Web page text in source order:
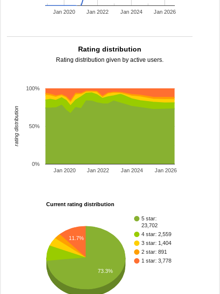
Jan 2020 Jan 2022 Jan 2024 Jan 2026
Rating distribution
Rating distribution given by active users.
Jan 2020 Jan 2022 Jan 2024 Jan 2026
0%
50%
100%
rating distribution
Current rating distribution
5 star:
23,702
4 star: 2,559
3 star: 1,404
2 star: 891
1 star: 3,778
11.7%
73.3%